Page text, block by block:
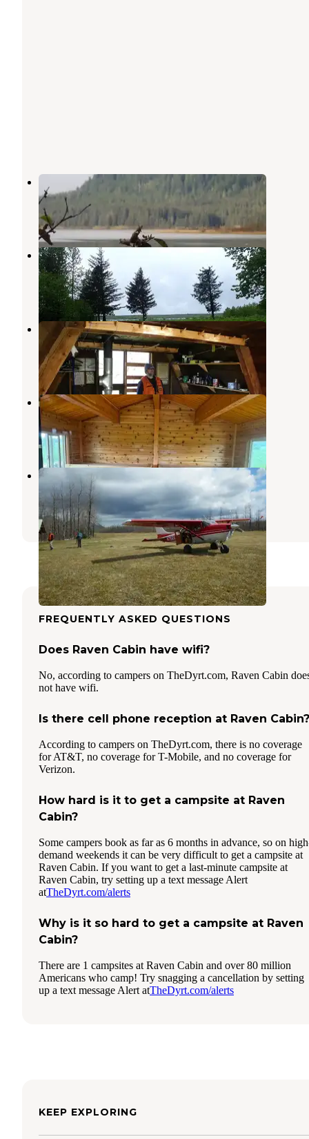
Situk Lake Cabin
Yakutat
1 Photo
Middle Dangerous River Cabin
Yakutat,Alaska
5 Photos
Italio River Cabin
Yakutat,Alaska
4 Photos
Tanis Mesa North Cabin
Yakutat,Alaska
1 Photo
Alsek River Cabin
Yakutat,Alaska
1 Review
10 Photos
FREQUENTLY ASKED QUESTIONS
Does Raven Cabin have wifi?
No, according to campers on TheDyrt.com, Raven Cabin
not have wifi.
Is there cell phone reception at Raven Cabin?
According to campers on TheDyrt.com, there is no coverage
for AT&T, no coverage for T-Mobile, and no coverage for
Verizon.
How hard is it to get a campsite at Raven
Cabin?
Some campers book as far as 6 months in advance, so on
demand weekends it can be very difficult to get a campsite at
Raven Cabin. If you want to get a last-minute campsite at
Raven Cabin, try setting up a text message Alert
atTheDyrt.com/alerts
Why is it so hard to get a campsite at Raven
Cabin?
There are 1 campsites at Raven Cabin and over 80 million
Americans who camp! Try snagging a cancellation by setting
up a text message Alert atTheDyrt.com/alerts
KEEP EXPLORING